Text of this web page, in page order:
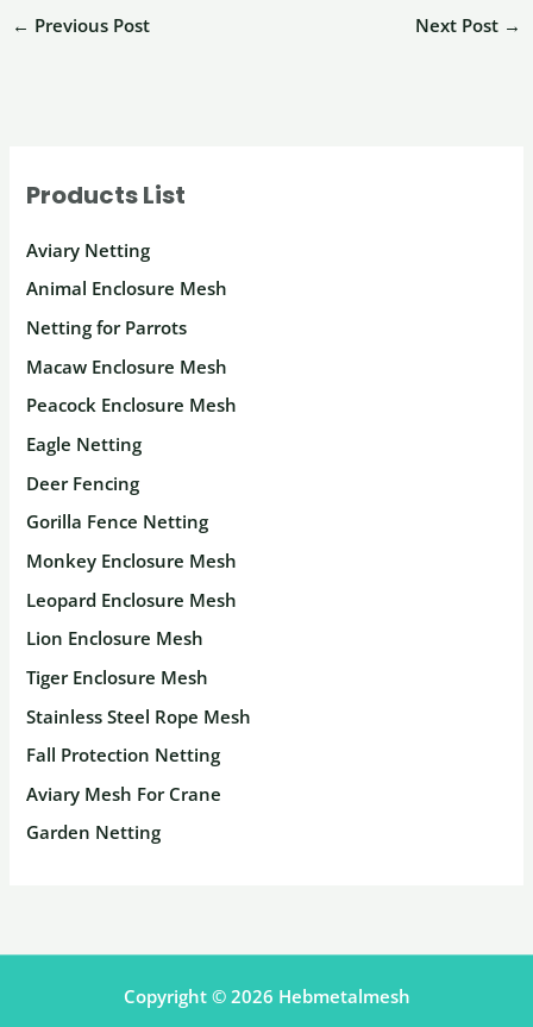
Products List
Aviary Netting
Animal Enclosure Mesh
Netting for Parrots
Macaw Enclosure Mesh
Peacock Enclosure Mesh
Eagle Netting
Deer Fencing
Gorilla Fence Netting
Monkey Enclosure Mesh
Leopard Enclosure Mesh
Lion Enclosure Mesh
Tiger Enclosure Mesh
Stainless Steel Rope Mesh
Fall Protection Netting
Aviary Mesh For Crane
Garden Netting
← Previous Post Next Post →
Copyright © 2026 Hebmetalmesh